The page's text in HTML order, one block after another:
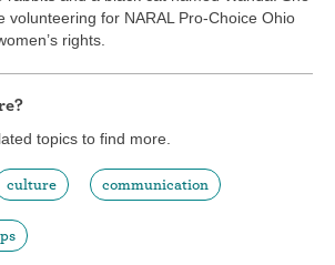
volunteering for NARAL Pro-Choice Ohio
rights.
topics to find more.
culture communication